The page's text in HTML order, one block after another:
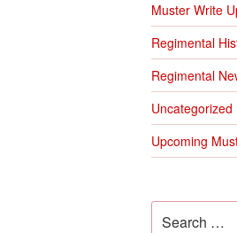
Muster Write
Regimental
Regimental
Uncategorized
Upcoming
for: